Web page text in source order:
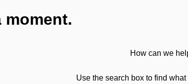
moment.
How can we
Use the search box to find